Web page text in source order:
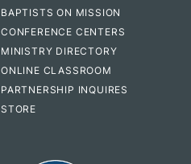
BAPTISTS ON MISSION
CONFERENCE CENTERS
MINISTRY DIRECTORY
ONLINE CLASSROOM
PARTNERSHIP INQUIRES
STORE